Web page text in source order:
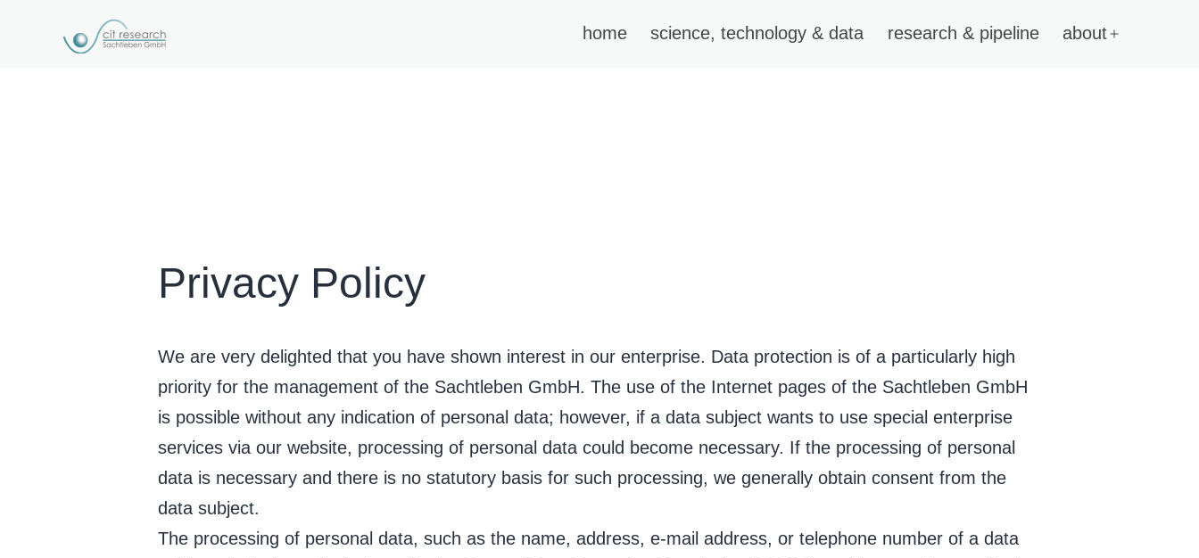
home science, technology & data research & pipeline about
Privacy Policy
We are very delighted that you have shown interest in our enterprise. Data protection is of a particularly high
priority for the management of the Sachtleben GmbH. The use of the Internet pages of the Sachtleben GmbH
is possible without any indication of personal data; however, if a data subject wants to use special enterprise
services via our website, processing of personal data could become necessary. If the processing of personal
data is necessary and there is no statutory basis for such processing, we generally obtain consent from the
data subject.
The processing of personal data, such as the name, address, e-mail address, or telephone number of a data